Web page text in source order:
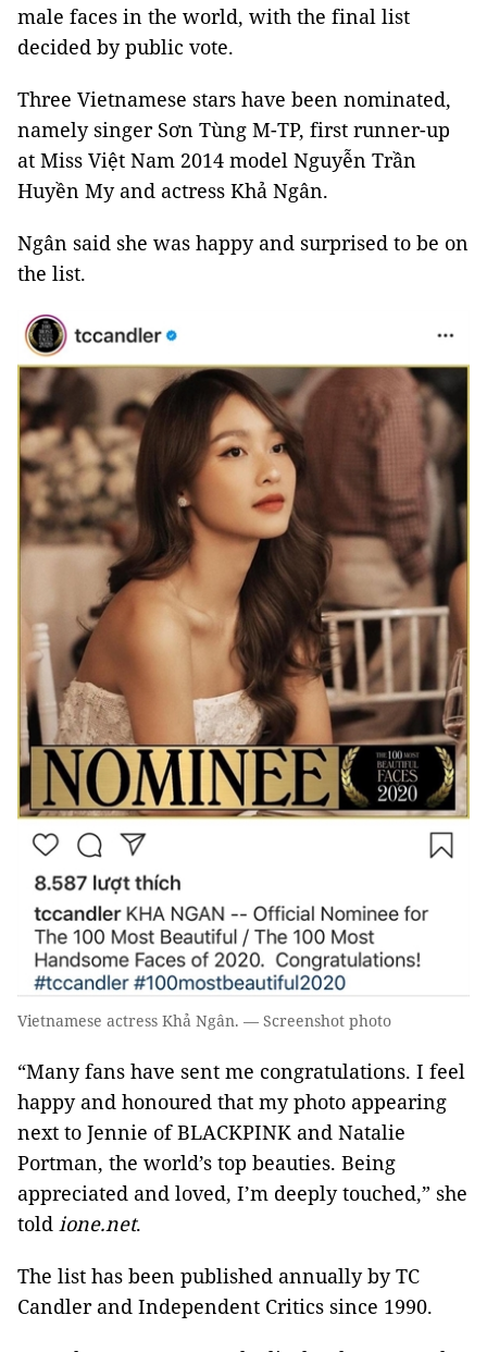
male faces in the world, with the final list
decided by public vote.
Three Vietnamese stars have been nominated,
namely singer Sơn Tùng M-TP, first runner-up
at Miss Việt Nam 2014 model Nguyễn Trần
Huyền My and actress Khả Ngân.
Ngân said she was happy and surprised to be on
the list.
Vietnamese actress Khả Ngân. — Screenshot photo
“Many fans have sent me congratulations. I feel
happy and honoured that my photo appearing
next to Jennie of BLACKPINK and Natalie
Portman, the world’s top beauties. Being
appreciated and loved, I’m deeply touched,” she
told ione.net.
The list has been published annually by TC
Candler and Independent Critics since 1990.